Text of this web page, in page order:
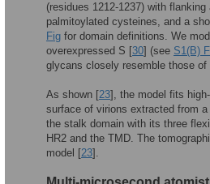
(residues 1212-1237) with
palmitoylated cysteines, and a
Fig for domain definitions. We
overexpressed S [30] (see S1(B)
glycans closely resemble those
As shown [23], the model fits
surface of virions extracted from
the stalk domain with its three
HR2 and the TMD. The
model [23].